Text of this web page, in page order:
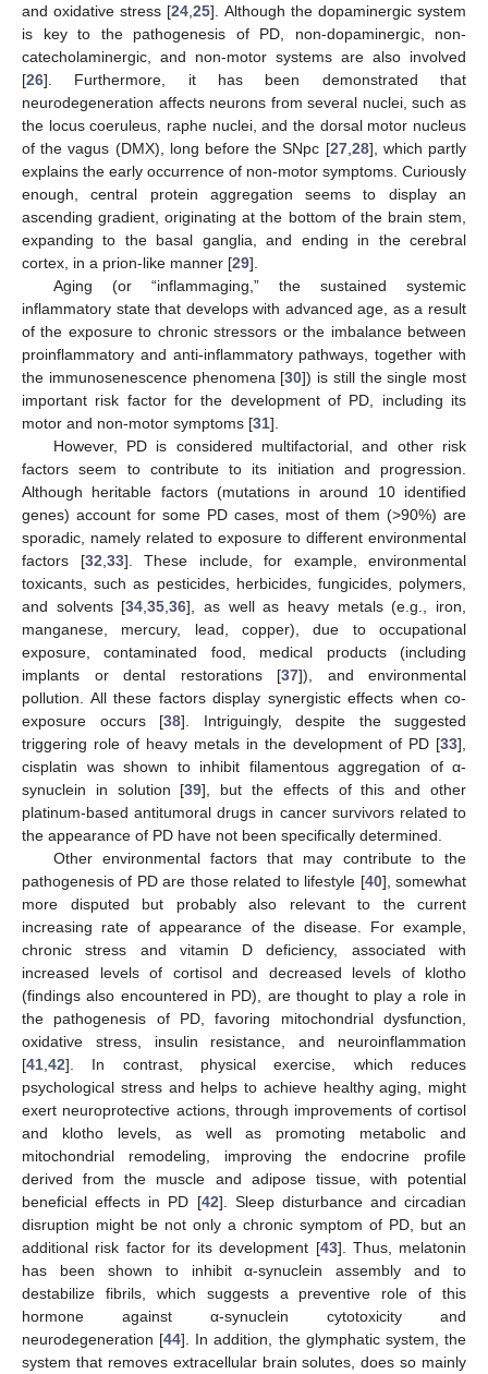
and oxidative stress [24 ,25]. Although the dopaminergic system
is key to the pathogenesis of PD, non-dopaminergic, non-
catecholaminergic, and non-motor systems are also involved
[26]. Furthermore, it has been demonstrated that
neurodegeneration affects neurons from several nuclei, such as
the locus coeruleus, raphe nuclei, and the dorsal motor nucleus
of the vagus (DMX), long before the SNpc [27, 28], which partly
explains the early occurrence of non-motor symptoms. Curiously
enough, central protein aggregation seems to display an
ascending gradient, originating at the bottom of the brain stem,
expanding to the basal ganglia, and ending in the cerebral
cortex, in a prion-like manner [29].
Aging (or “inflammaging,” the sustained systemic
inflammatory state that develops with advanced age, as a result
of the exposure to chronic stressors or the imbalance between
proinflammatory and anti-inflammatory pathways, together with
the immunosenescence phenomena [30]) is still the single most
important risk factor for the development of PD, including its
motor and non-motor symptoms [31].
However, PD is considered multifactorial, and other risk
factors seem to contribute to its initiation and progression.
Although heritable factors (mutations in around 10 identified
genes) account for some PD cases, most of them (>90%) are
sporadic, namely related to exposure to different environmental
factors [32 33]. These include, for example, environmental
toxicants, such as pesticides, herbicides, fungicides, polymers,
and solvents [34 ,35 ,36], as well as heavy metals (e.g., iron,
manganese, mercury, lead, copper), due to occupational
exposure, contaminated food, medical products (including
implants or dental restorations [37]), and environmental
pollution. All these factors display synergistic effects when co-
exposure occurs [38]. Intriguingly, despite the suggested
triggering role of heavy metals in the development of PD [33],
cisplatin was shown to inhibit filamentous aggregation of α-
synuclein in solution [39], but the effects of this and other
platinum-based antitumoral drugs in cancer survivors related to
the appearance of PD have not been specifically determined.
Other environmental factors that may contribute to the
pathogenesis of PD are those related to lifestyle [40], somewhat
more disputed but probably also relevant to the current
increasing rate of appearance of the disease. For example,
chronic stress and vitamin D deficiency, associated with
increased levels of cortisol and decreased levels of klotho
(findings also encountered in PD), are thought to play a role in
the pathogenesis of PD, favoring mitochondrial dysfunction,
oxidative stress, insulin resistance, and neuroinflammation
[41 42]. In contrast, physical exercise, which reduces
psychological stress and helps to achieve healthy aging, might
exert neuroprotective actions, through improvements of cortisol
and klotho levels, as well as promoting metabolic and
mitochondrial remodeling, improving the endocrine profile
derived from the muscle and adipose tissue, with potential
beneficial effects in PD [42]. Sleep disturbance and circadian
disruption might be not only a chronic symptom of PD, but an
additional risk factor for its development [43]. Thus, melatonin
has been shown to inhibit α-synuclein assembly and to
destabilize fibrils, which suggests a preventive role of this
hormone against α-synuclein cytotoxicity and
neurodegeneration [44]. In addition, the glymphatic system, the
system that removes extracellular brain solutes, does so mainly